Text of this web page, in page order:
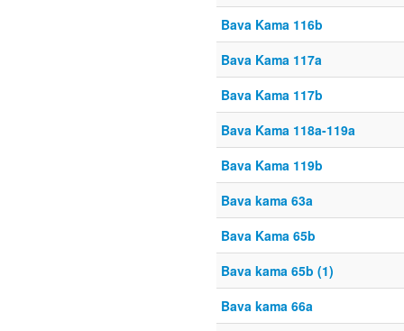
Bava Kama 116b
Bava Kama 117a
Bava Kama 117b
Bava Kama 118a-119a
Bava Kama 119b
Bava kama 63a
Bava Kama 65b
Bava kama 65b (1)
Bava kama 66a